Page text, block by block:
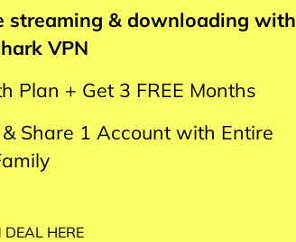
streaming & downloading with
VPN
Plan + Get 3 FREE Months
Share 1 Account with Entire
DEAL HERE